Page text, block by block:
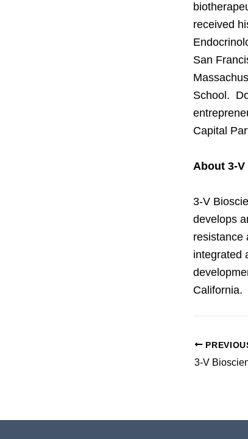
received
San
School.
Capital
About 3-
3-V
develops
resistance
integrated
California.